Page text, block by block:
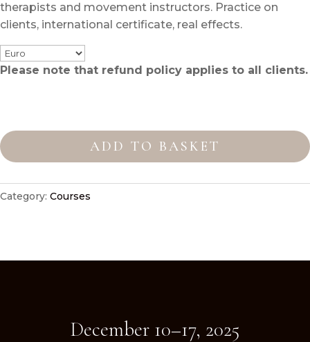
therapists and movement instructors. Practice on
clients, international certificate, real effects.
Please note that refund policy applies to all clients.
Fascia
Therapy
with
NVQ3
ADD TO BASKET
Category: Courses
December 10–17, 2025